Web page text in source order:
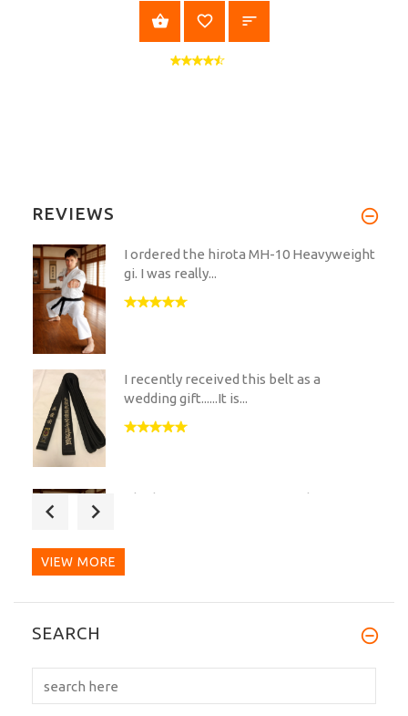
SELECT OPTIONS
REVIEWS
I ordered the hirota MH-10 Heavyweight
gi. I was really...
I recently received this belt as a
wedding gift......It is...
A very good belt, thick, strong and looks
VIEW MORE
SEARCH